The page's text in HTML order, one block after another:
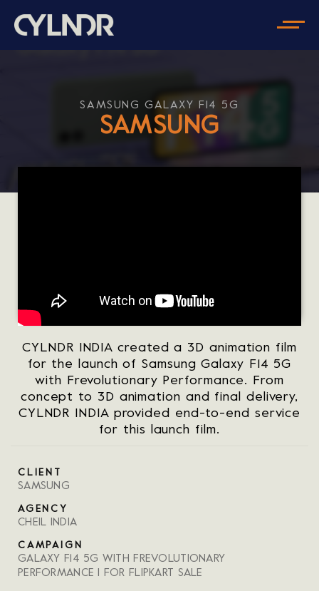
SAMSUNG GALAXY F14 5G
SAMSUNG
CYLNDR INDIA created a 3D animation film
for the launch of Samsung Galaxy F14 5G
with Frevolutionary Performance. From
concept to 3D animation and final delivery,
CYLNDR INDIA provided end-to-end service
for this launch film.
CLIENT
SAMSUNG
AGENCY
CHEIL INDIA
CAMPAIGN
GALAXY F14 5G WITH FREVOLUTIONARY
PERFORMANCE I FOR FLIPKART SALE